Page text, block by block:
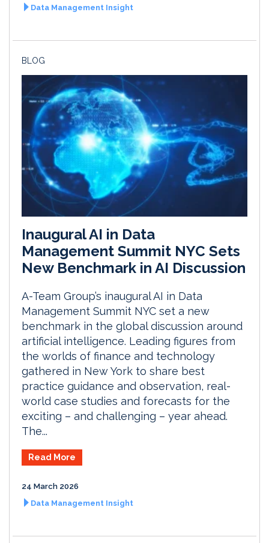
Data Management Insight
BLOG
Inaugural AI in Data
Management Summit NYC Sets
New Benchmark in AI Discussion
A-Team Group’s inaugural AI in Data
Management Summit NYC set a new
benchmark in the global discussion around
artificial intelligence. Leading figures from
the worlds of finance and technology
gathered in New York to share best
practice guidance and observation, real-
world case studies and forecasts for the
exciting – and challenging – year ahead.
The...
Read More
24 March 2026
Data Management Insight